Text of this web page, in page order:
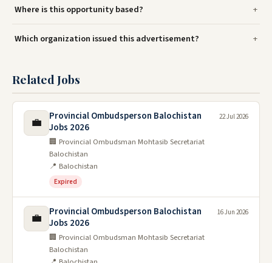
Where is this opportunity based?
Which organization issued this advertisement?
Related Jobs
💼
Provincial Ombudsperson Balochistan
Jobs 2026
🏢 Provincial Ombudsman Mohtasib Secretariat
Balochistan
📍 Balochistan
Expired
22 Jul 2026
💼
Provincial Ombudsperson Balochistan
Jobs 2026
🏢 Provincial Ombudsman Mohtasib Secretariat
Balochistan
16 Jun 2026